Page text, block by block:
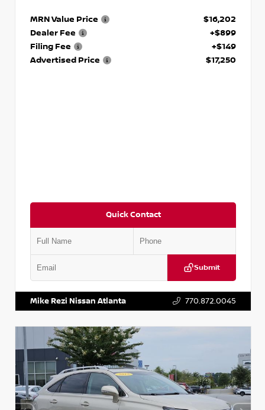
MRN Value Price
$16,202
Dealer Fee
+$899
Filing Fee
+$149
Advertised Price
$17,250
Quick Contact
Submit
Mike Rezi Nissan Atlanta 770.872.0045